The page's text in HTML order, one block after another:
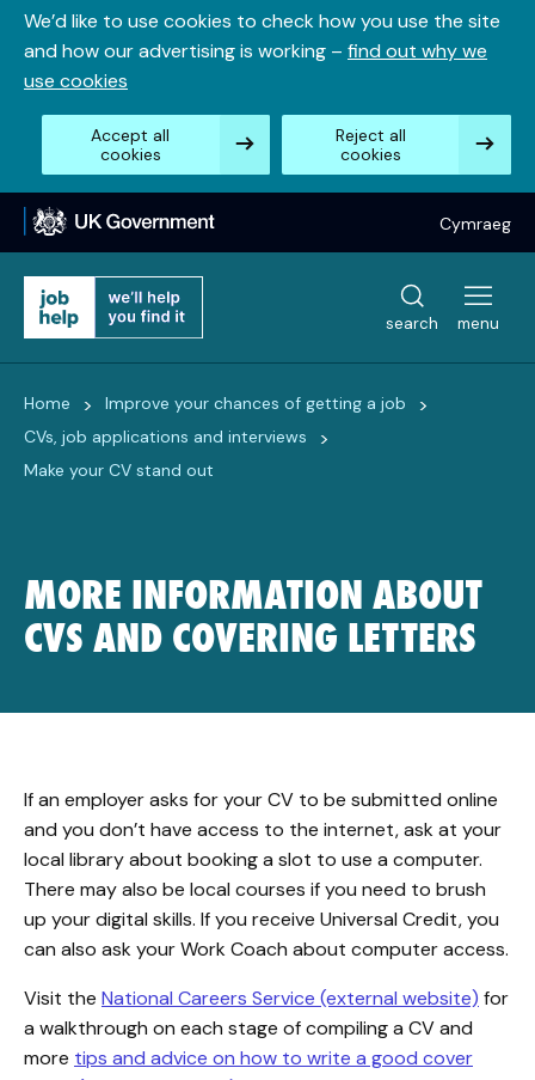
Skip
content
We’d like to use cookies to check how you use the site
and how our advertising is working – find out why we
use cookies
Accept all
cookies
Reject all
cookies
Cymraeg
search menu
Home > Improve your chances of getting a job >
CVs, job applications and interviews >
Make your CV stand out
MORE INFORMATION ABOUT
CVS AND COVERING LETTERS
If an employer asks for your CV to be submitted online
and you don’t have access to the internet, ask at your
local library about booking a slot to use a computer.
There may also be local courses if you need to brush
up your digital skills. If you receive Universal Credit, you
can also ask your Work Coach about computer access.
Visit the National Careers Service (external website) for
a walkthrough on each stage of compiling a CV and
more tips and advice on how to write a good cover